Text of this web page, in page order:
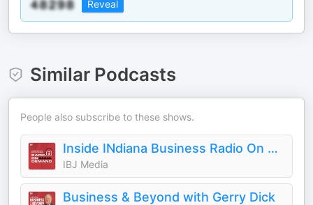
Reveal
Similar Podcasts
People also subscribe to these shows.
Inside INdiana Business Radio On Demand
IBJ Media
Business & Beyond with Gerry Dick